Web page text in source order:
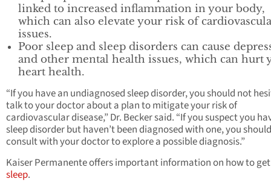
linked to increased inflammation in your body,
which can also elevate your risk of
issues.
Poor sleep and sleep disorders can cause
and other mental health issues, which can hurt
heart health.
“If you have an undiagnosed sleep disorder, you should not
talk to your doctor about a plan to mitigate your risk of
cardiovascular disease,” Dr. Becker said. “If you suspect you
sleep disorder but haven’t been diagnosed with one, you should
consult with your doctor to explore a possible diagnosis.”
Kaiser Permanente offers important information on how to
sleep.